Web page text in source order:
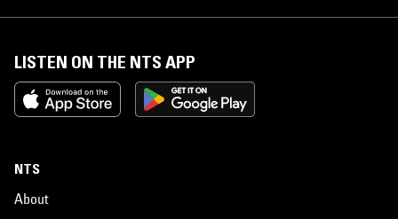
LISTEN ON THE NTS APP
NTS
About